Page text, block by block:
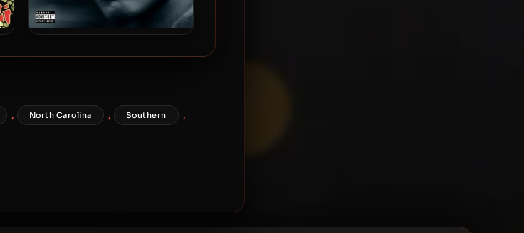
, North Carolina , Southern ,